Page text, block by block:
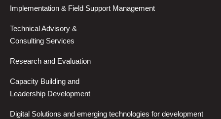
Implementation & Field Support Management
Technical Advisory &
Consulting Services
Research and Evaluation
Capacity Building and
Leadership Development
Digital Solutions and emerging technologies for development